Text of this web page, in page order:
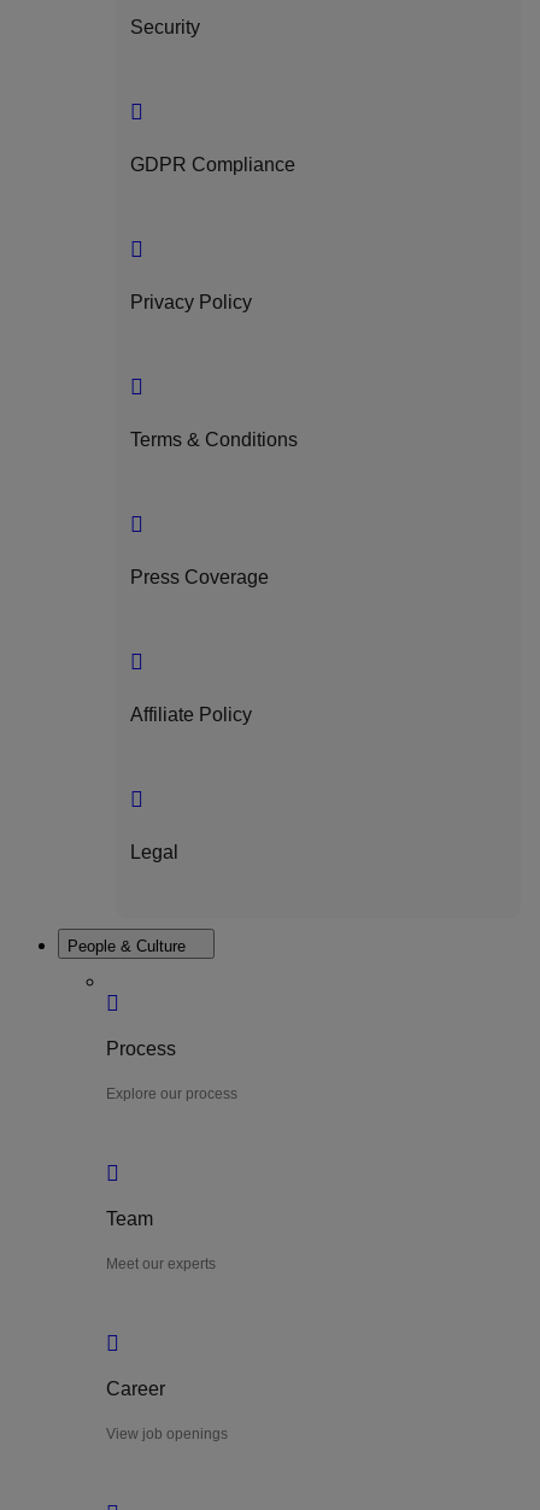
Security
GDPR Compliance
Privacy Policy
Terms & Conditions
Press Coverage
Affiliate Policy
Legal
People & Culture
Process
Explore our process
Team
Meet our experts
Career
View job openings